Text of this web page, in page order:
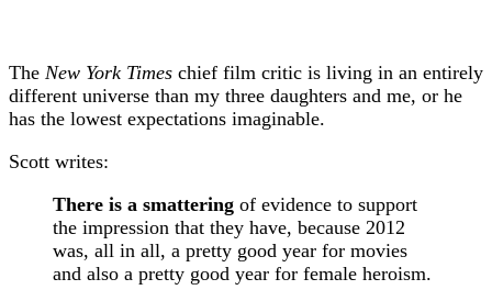
The New York Times chief film critic is living in an entirely
different universe than my three daughters and me, or he
has the lowest expectations imaginable.
Scott writes:
There is a smattering of evidence to support
the impression that they have, because 2012
was, all in all, a pretty good year for movies
and also a pretty good year for female heroism.